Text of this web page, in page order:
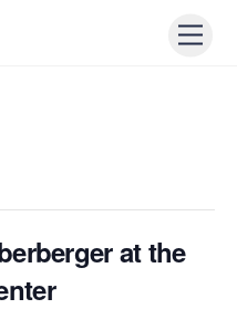
at the